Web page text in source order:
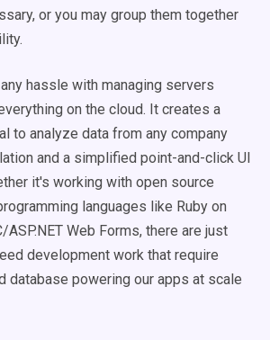
or you may group them together
hassle with managing servers
on the cloud. It creates a
to analyze data from any company
and a simplified point-and-click UI
it's working with open source
languages like Ruby on
ASP.NET Web Forms, there are just
development work that require
database powering our apps at scale